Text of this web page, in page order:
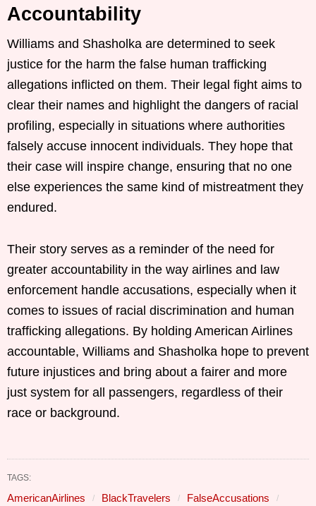
Accountability
Williams and Shasholka are determined to seek
justice for the harm the false human trafficking
allegations inflicted on them. Their legal fight aims to
clear their names and highlight the dangers of racial
profiling, especially in situations where authorities
falsely accuse innocent individuals. They hope that
their case will inspire change, ensuring that no one
else experiences the same kind of mistreatment they
endured.
Their story serves as a reminder of the need for
greater accountability in the way airlines and law
enforcement handle accusations, especially when it
comes to issues of racial discrimination and human
trafficking allegations. By holding American Airlines
accountable, Williams and Shasholka hope to prevent
future injustices and bring about a fairer and more
just system for all passengers, regardless of their
race or background.
TAGS:
AmericanAirlines BlackTravelers
FalseAccusations